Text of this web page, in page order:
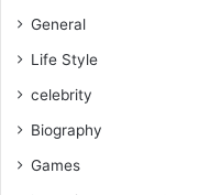
General
Life Style
celebrity
Biography
Games